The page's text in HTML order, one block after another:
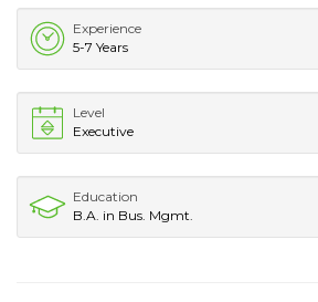
Experience
5-7 Years
Level
Executive
Education
B.A. in Bus. Mgmt.